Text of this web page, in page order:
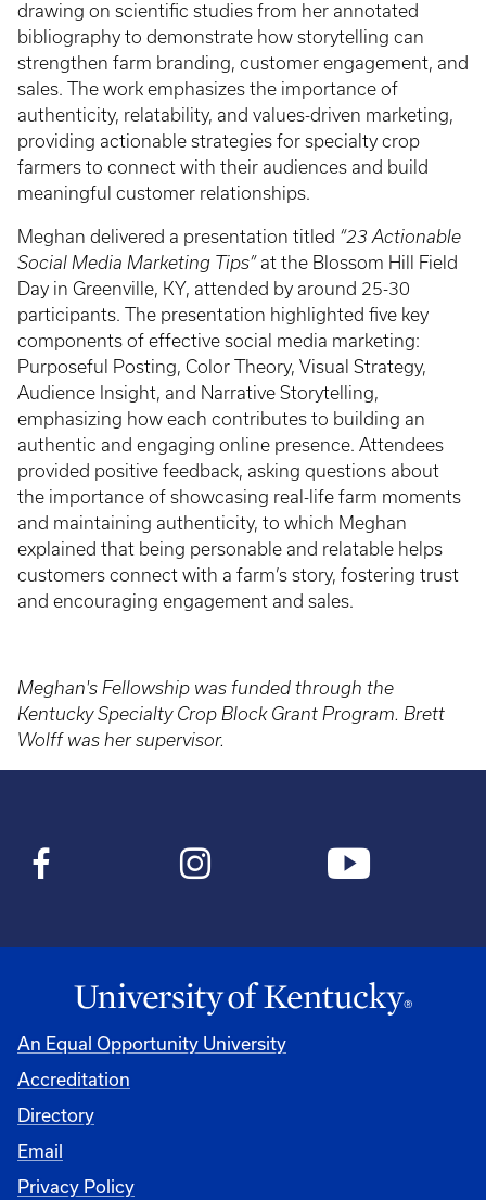
drawing on scientific studies from her annotated
bibliography to demonstrate how storytelling can
strengthen farm branding, customer engagement, and
sales. The work emphasizes the importance of
authenticity, relatability, and values-driven marketing,
providing actionable strategies for specialty crop
farmers to connect with their audiences and build
meaningful customer relationships.
Meghan delivered a presentation titled “23 Actionable
Social Media Marketing Tips”at the Blossom Hill Field
Day in Greenville, KY, attended by around 25-30
participants. The presentation highlighted five key
components of effective social media marketing:
Purposeful Posting, Color Theory, Visual Strategy,
Audience Insight, and Narrative Storytelling,
emphasizing how each contributes to building an
authentic and engaging online presence. Attendees
provided positive feedback, asking questions about
the importance of showcasing real-life farm moments
and maintaining authenticity, to which Meghan
explained that being personable and relatable helps
customers connect with a farm’s story, fostering trust
and encouraging engagement and sales.
Meghan's Fellowship was funded through the
Kentucky Specialty Crop Block Grant Program. Brett
Wolff was her supervisor.
An Equal Opportunity University
Accreditation
Directory
Email
Privacy Policy